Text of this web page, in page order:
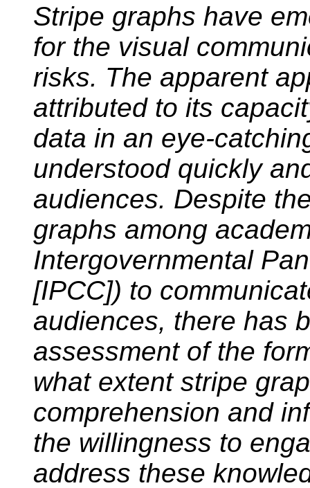
Stripe graphs have
for the visual
risks. The apparent
attributed to its
data in an eye-
understood quickly
audiences. Despite
graphs among
Intergovernmental
[IPCC]) to
audiences, there has
assessment of the
what extent stripe
comprehension and
the willingness to
address these